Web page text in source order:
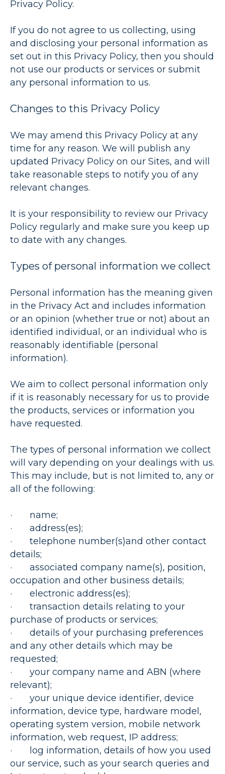
Privacy Policy.
If you do not agree to us collecting, using
and disclosing your personal information as
set out in this Privacy Policy, then you should
not use our products or services or submit
any personal information to us.
Changes to this Privacy Policy
We may amend this Privacy Policy at any
time for any reason. We will publish any
updated Privacy Policy on our Sites, and will
take reasonable steps to notify you of any
relevant changes.
It is your responsibility to review our Privacy
Policy regularly and make sure you keep up
to date with any changes.
Types of personal information we collect
Personal information has the meaning given
in the Privacy Act and includes information
or an opinion (whether true or not) about an
identified individual, or an individual who is
reasonably identifiable (personal
information).
We aim to collect personal information only
if it is reasonably necessary for us to provide
the products, services or information you
have requested.
The types of personal information we collect
will vary depending on your dealings with us.
This may include, but is not limited to, any or
all of the following:
· name;
· address(es);
· telephone number(s)and other contact
details;
· associated company name(s), position,
occupation and other business details;
· electronic address(es);
· transaction details relating to your
purchase of products or services;
· details of your purchasing preferences
and any other details which may be
requested;
· your company name and ABN (where
relevant);
· your unique device identifier, device
information, device type, hardware model,
operating system version, mobile network
information, web request, IP address;
· log information, details of how you used
our service, such as your search queries and